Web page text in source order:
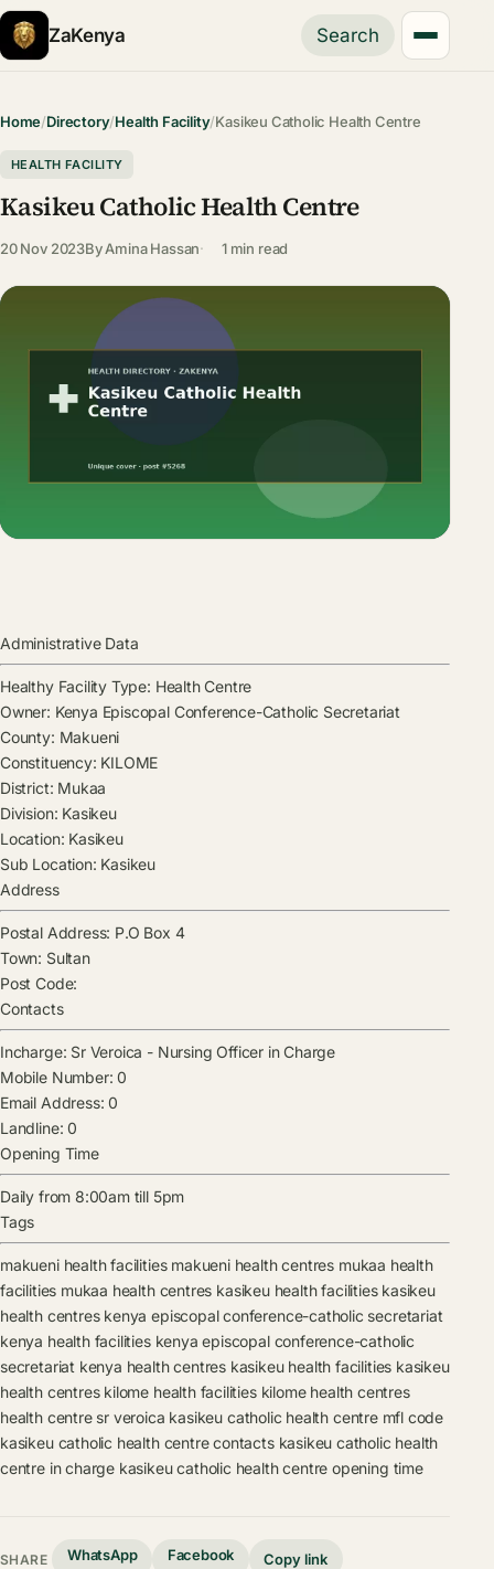
ZaKenya Search
Home/Directory/Health Facility/Kasikeu Catholic Health Centre
HEALTH FACILITY
Kasikeu Catholic Health Centre
20 Nov 2023ByAmina Hassan 1 min read
Administrative Data
Healthy Facility Type: Health Centre
Owner: Kenya Episcopal Conference-Catholic Secretariat
County: Makueni
Constituency: KILOME
District: Mukaa
Division: Kasikeu
Location: Kasikeu
Sub Location: Kasikeu
Address
Postal Address: P.O Box 4
Town: Sultan
Post Code:
Contacts
Incharge: Sr Veroica - Nursing Officer in Charge
Mobile Number: 0
Email Address: 0
Landline: 0
Opening Time
Daily from 8:00am till 5pm
Tags
makueni health facilities makueni health centres mukaa health
facilities mukaa health centres kasikeu health facilities kasikeu
health centres kenya episcopal conference-catholic secretariat
kenya health facilities kenya episcopal conference-catholic
secretariat kenya health centres kasikeu health facilities kasikeu
health centres kilome health facilities kilome health centres
health centre sr veroica kasikeu catholic health centre mfl code
kasikeu catholic health centre contacts kasikeu catholic health
centre in charge kasikeu catholic health centre opening time
SHARE WhatsApp Facebook Copy link